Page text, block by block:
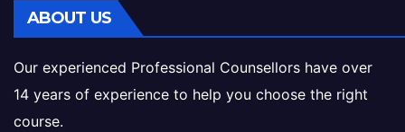
ABOUT US
Our experienced Professional Counsellors have over
14 years of experience to help you choose the right
course.